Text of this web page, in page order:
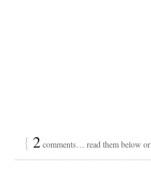
{ 2comments… read them below or